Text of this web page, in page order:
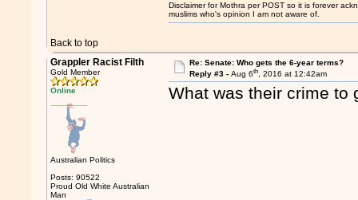
Back to top
Disclaimer for Mothra per POST so it is forever
muslims who's opinion I am not aware of.
Grappler Racist Filth
Gold Member
Online
Australian Politics
Posts: 90522
Proud Old White Australian
Man
Re: Senate: Who gets the 6-year terms?
Reply #3 - Aug 6th, 2016 at 12:42am
What was their crime to